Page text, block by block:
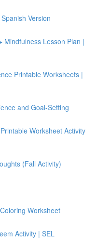
Version
Mindfulness Lesson Plan |
Printable Worksheets |
and Goal-Setting
Worksheet Activity
(Fall Activity)
Worksheet
Activity | SEL